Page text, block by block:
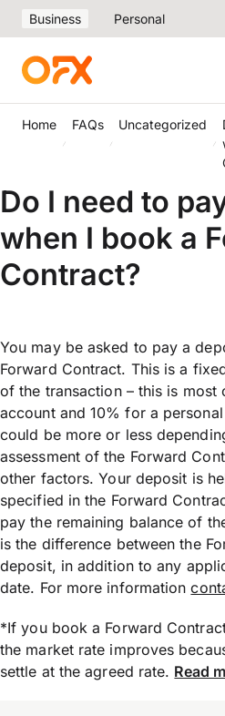
Business Personal
Home FAQs Uncategorized
Do I need to
when I book a
Contract?
You may be asked to pay a
Forward Contract. This is a
of the transaction – this is most
account and 10% for a
could be more or less
assessment of the Forward
other factors. Your deposit is
specified in the Forward
pay the remaining balance of
is the difference between the
deposit, in addition to any
date. For more information
*If you book a Forward
the market rate improves
settle at the agreed rate. Read